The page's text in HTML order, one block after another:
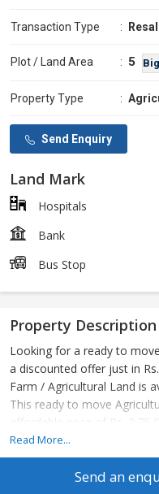
Transaction Type :
Plot / Land Area : 5
Property Type :
Send Enquiry
Land Mark
Hospitals
Bank
Bus Stop
Property Description
Looking for a ready to
a discounted offer just in
Farm / Agricultural Land is
This ready to move
affordable price of Rs. 2.75
Read More...
Send an